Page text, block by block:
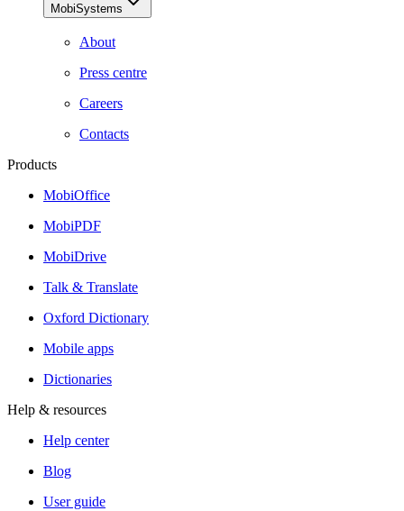
MobiSystems
About
Press centre
Careers
Contacts
Products
MobiOffice
MobiPDF
MobiDrive
Talk & Translate
Oxford Dictionary
Mobile apps
Dictionaries
Help & resources
Help center
Blog
User guide